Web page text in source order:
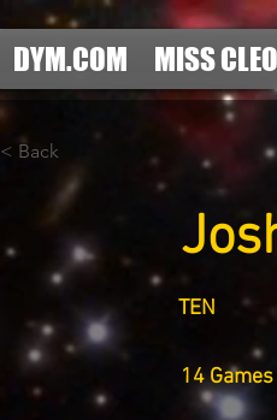
DYM.COM MISS CLEO
< Back
TEN
14 Games